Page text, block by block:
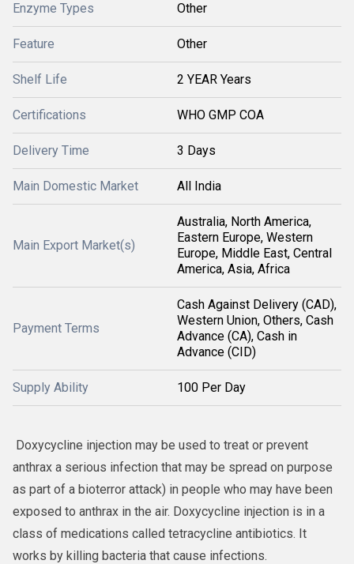
Enzyme Types Other
Feature Other
Shelf Life 2 YEAR Years
Certifications WHO GMP COA
Delivery Time 3 Days
Main Domestic Market All India
Main Export Market(s)
Australia, North America,
Eastern Europe, Western
Europe, Middle East, Central
America, Asia, Africa
Payment Terms
Cash Against Delivery (CAD),
Western Union, Others, Cash
Advance (CA), Cash in
Advance (CID)
Supply Ability 100 Per Day
Doxycycline injection may be used to treat or prevent
anthrax a serious infection that may be spread on purpose
as part of a bioterror attack) in people who may have been
exposed to anthrax in the air. Doxycycline injection is in a
class of medications called tetracycline antibiotics. It
works by killing bacteria that cause infections.